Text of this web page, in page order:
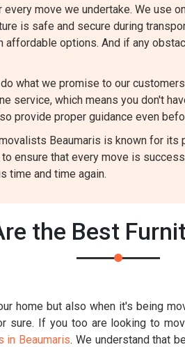
move we undertake. We use
is safe and secure during
options. And if any
what we promise to our
service, which means you don't
provide proper guidance even
Beaumaris is known for
ensure that every move is
time and time again.
the Best
home but also when it's being
sure. If you too are looking to
in Beaumaris. We understand that